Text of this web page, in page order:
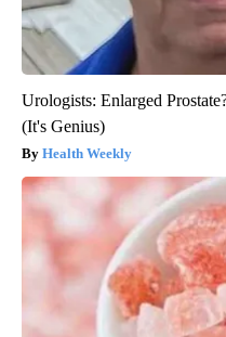
Urologists: Enlarged
(It's Genius)
Health Weekly